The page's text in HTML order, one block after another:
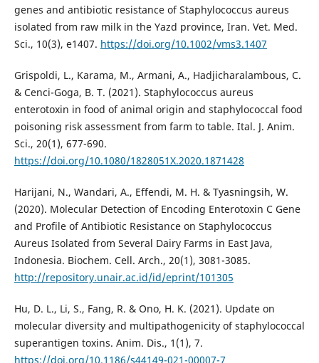
genes and antibiotic resistance of Staphylococcus aureus
isolated from raw milk in the Yazd province, Iran. Vet. Med.
Sci., 10(3), e1407. https://doi.org/10.1002/vms3.1407
Grispoldi, L., Karama, M., Armani, A., Hadjicharalambous, C.
& Cenci-Goga, B. T. (2021). Staphylococcus aureus
enterotoxin in food of animal origin and staphylococcal food
poisoning risk assessment from farm to table. Ital. J. Anim.
Sci., 20(1), 677-690.
https://doi.org/10.1080/1828051X.2020.1871428
Harijani, N., Wandari, A., Effendi, M. H. & Tyasningsih, W.
(2020). Molecular Detection of Encoding Enterotoxin C Gene
and Profile of Antibiotic Resistance on Staphylococcus
Aureus Isolated from Several Dairy Farms in East Java,
Indonesia. Biochem. Cell. Arch., 20(1), 3081-3085.
http://repository.unair.ac.id/id/eprint/101305
Hu, D. L., Li, S., Fang, R. & Ono, H. K. (2021). Update on
molecular diversity and multipathogenicity of staphylococcal
superantigen toxins. Anim. Dis., 1(1), 7.
https://doi.org/10.1186/s44149-021-00007-7